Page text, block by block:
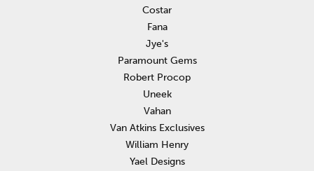
Costar
Fana
Jye's
Paramount Gems
Robert Procop
Uneek
Vahan
Van Atkins Exclusives
William Henry
Yael Designs